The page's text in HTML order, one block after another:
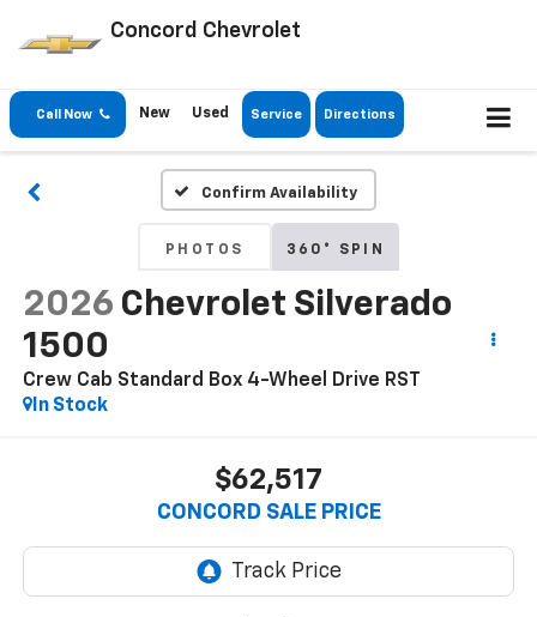
Concord Chevrolet
Call Now New Used Service Directions
Confirm Availability
PHOTOS 360° SPIN
2026 Chevrolet Silverado
1500
Crew Cab Standard Box 4-Wheel Drive RST
In Stock
$62,517
CONCORD SALE PRICE